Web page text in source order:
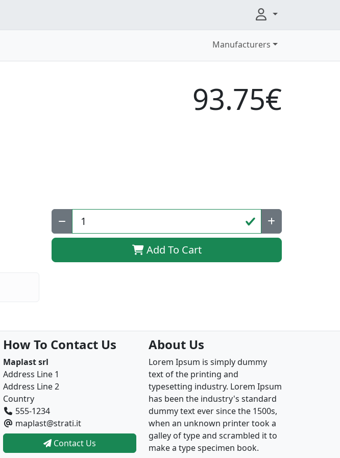
Manufacturers
93.75€
Add To Cart
How To Contact Us
Maplast srl
Address Line 1
Address Line 2
Country
555-1234
maplast@strati.it
Contact Us
About Us
Lorem Ipsum is simply dummy
text of the printing and
typesetting industry. Lorem Ipsum
has been the industry's standard
dummy text ever since the 1500s,
when an unknown printer took a
galley of type and scrambled it to
make a type specimen book.